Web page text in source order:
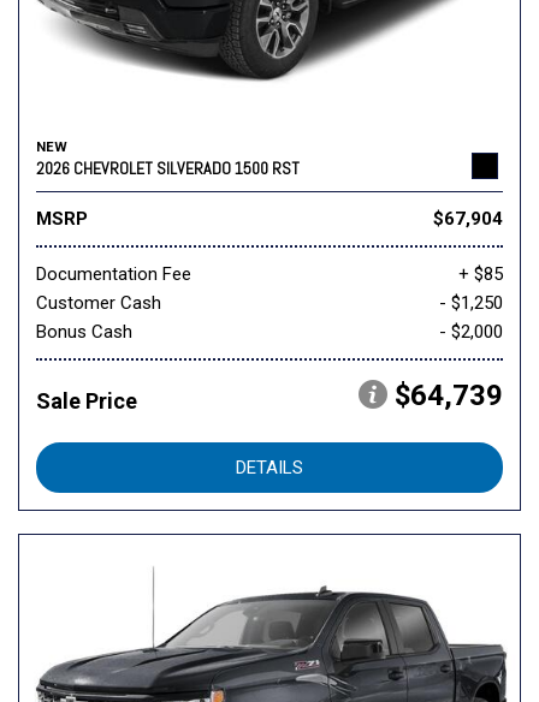
NEW
2026 CHEVROLET SILVERADO 1500 RST
MSRP $67,904
Documentation Fee
+ $85
Customer Cash
- $1,250
Bonus Cash
- $2,000
Sale Price $64,739
DETAILS